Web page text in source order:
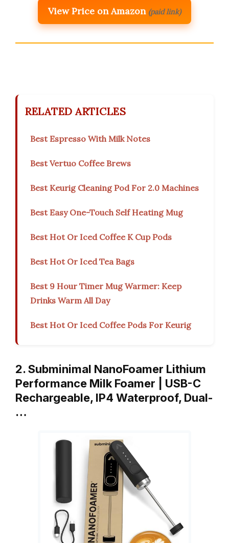
View Price on Amazon (paid link)
RELATED ARTICLES
Best Espresso With Milk Notes
Best Vertuo Coffee Brews
Best Keurig Cleaning Pod For 2.0 Machines
Best Easy One-Touch Self Heating Mug
Best Hot Or Iced Coffee K Cup Pods
Best Hot Or Iced Tea Bags
Best 9 Hour Timer Mug Warmer: Keep
Drinks Warm All Day
Best Hot Or Iced Coffee Pods For Keurig
2. Subminimal NanoFoamer Lithium
Performance Milk Foamer | USB-C
Rechargeable, IP4 Waterproof, Dual-
…